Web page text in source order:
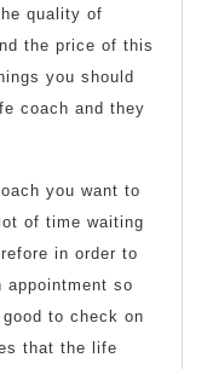
quality of
the price of this
you should
coach and they
you want to
of time waiting
in order to
so
to check on
that the life